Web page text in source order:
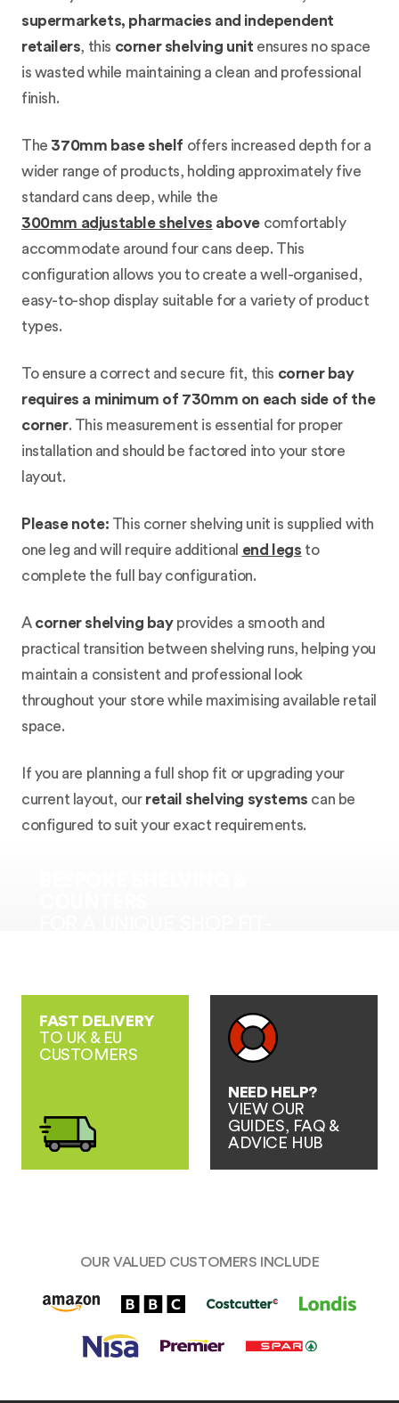
supermarkets, pharmacies and independent
retailers, this corner shelving unit ensures no space
is wasted while maintaining a clean and professional
finish.
The 370mm base shelf offers increased depth for a
wider range of products, holding approximately five
standard cans deep, while the
300mm adjustable shelves above comfortably
accommodate around four cans deep. This
configuration allows you to create a well-organised,
easy-to-shop display suitable for a variety of product
types.
To ensure a correct and secure fit, this corner bay
requires a minimum of 730mm on each side of the
corner. This measurement is essential for proper
installation and should be factored into your store
layout.
Please note: This corner shelving unit is supplied with
one leg and will require additional end legs to
complete the full bay configuration.
A corner shelving bayprovides a smooth and
practical transition between shelving runs, helping you
maintain a consistent and professional look
throughout your store while maximising available retail
space.
If you are planning a full shop fit or upgrading your
current layout, our retail shelving systems can be
configured to suit your exact requirements.
FAST DELIVERY
TO UK & EU
CUSTOMERS
NEED HELP?
VIEW OUR
GUIDES, FAQ &
ADVICE HUB
OUR VALUED CUSTOMERS INCLUDE